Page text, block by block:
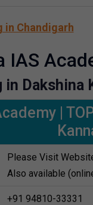
in Chandigarh
IAS
in Dakshina
|
Please Visit
Also available
+91 94810-33331